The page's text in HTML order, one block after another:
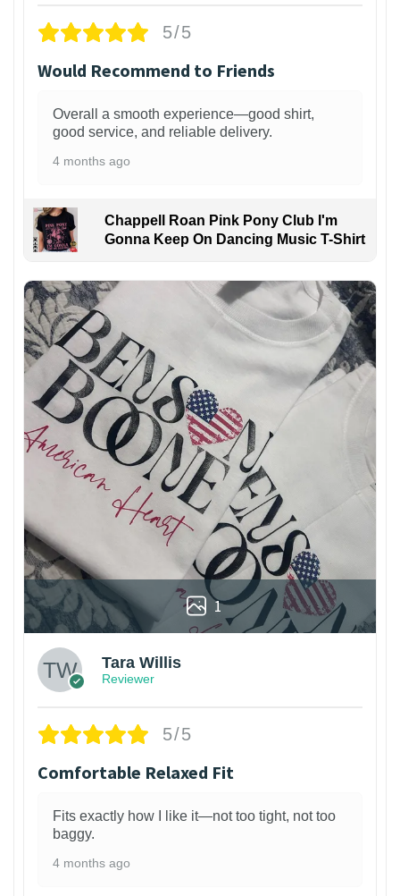
5/5
Would Recommend to Friends
Overall a smooth experience—good shirt,
good service, and reliable delivery.
4 months ago
Chappell Roan Pink Pony Club I'm
Gonna Keep On Dancing Music T-Shirt
1
Tara Willis
Reviewer
5/5
Comfortable Relaxed Fit
Fits exactly how I like it—not too tight, not too
baggy.
4 months ago